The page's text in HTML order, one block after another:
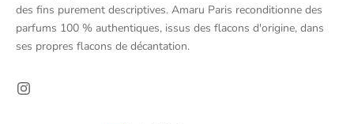
des fins purement descriptives. Amaru Paris reconditionne des
parfums 100 % authentiques, issus des flacons d'origine, dans
ses propres flacons de décantation.